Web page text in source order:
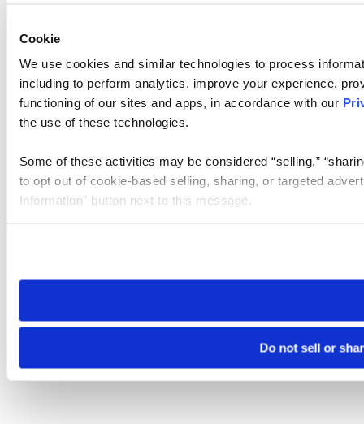
Cookie
We use cookies and similar technologies to process
including to perform analytics, improve your experience,
functioning of our sites and apps, in accordance with our
the use of these technologies.
Some of these activities may be considered “selling,”
to opt out of cookie-based selling, sharing, or targeted
Information” button next to this message.
need to be set again.
Do not sell or